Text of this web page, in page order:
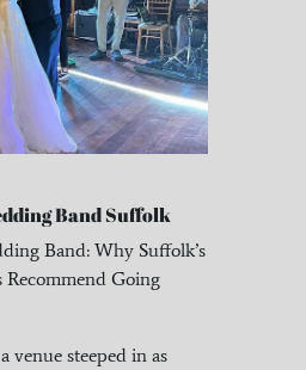
Band Suffolk
Band: Why Suffolk’s
Recommend Going
venue steeped in as